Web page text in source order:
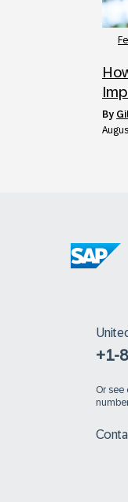
by
+1-
Or see